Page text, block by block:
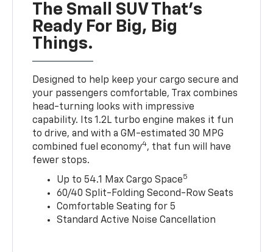
The Small SUV That's
Ready For Big, Big
Things.
Designed to help keep your cargo secure and
your passengers comfortable, Trax combines
head-turning looks with impressive
capability. Its 1.2L turbo engine makes it fun
to drive, and with a GM-estimated 30 MPG
combined fuel economy4, that fun will have
fewer stops.
Up to 54.1 Max Cargo Space5
60/40 Split-Folding Second-Row Seats
Comfortable Seating for 5
Standard Active Noise Cancellation